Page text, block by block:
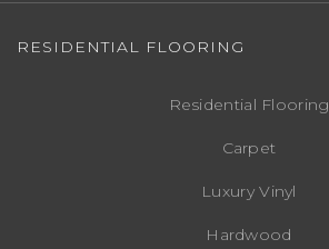
RESIDENTIAL FLOORING
Residential Flooring
Carpet
Luxury Vinyl
Hardwood